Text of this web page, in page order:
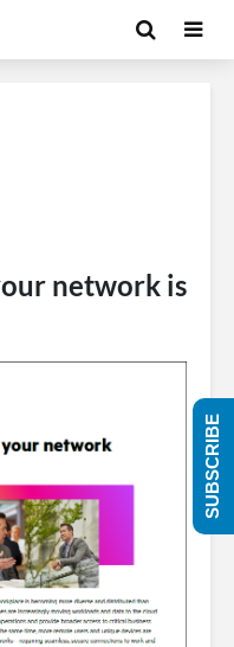
network is
SUBSCRIBE